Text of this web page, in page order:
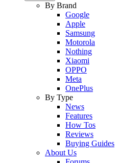
By Brand
Google
Apple
Samsung
Motorola
Nothing
Xiaomi
OPPO
Meta
OnePlus
By Type
News
Features
How Tos
Reviews
Buying Guides
About Us